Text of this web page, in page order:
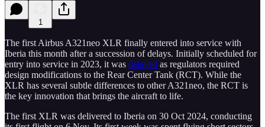
1
The first Airbus A321neo XLR finally entered into service with
Iberia this month after a succession of delays. Initially scheduled for
entry into service in 2023, it was delayed as regulators required
design modifications to the Rear Center Tank (RCT). While the
XLR has several subtle differences to other A321neo, the RCT is
the key innovation that brings the aircraft to life.
The first XLR was delivered to Iberia on 30 Oct 2024, conducting